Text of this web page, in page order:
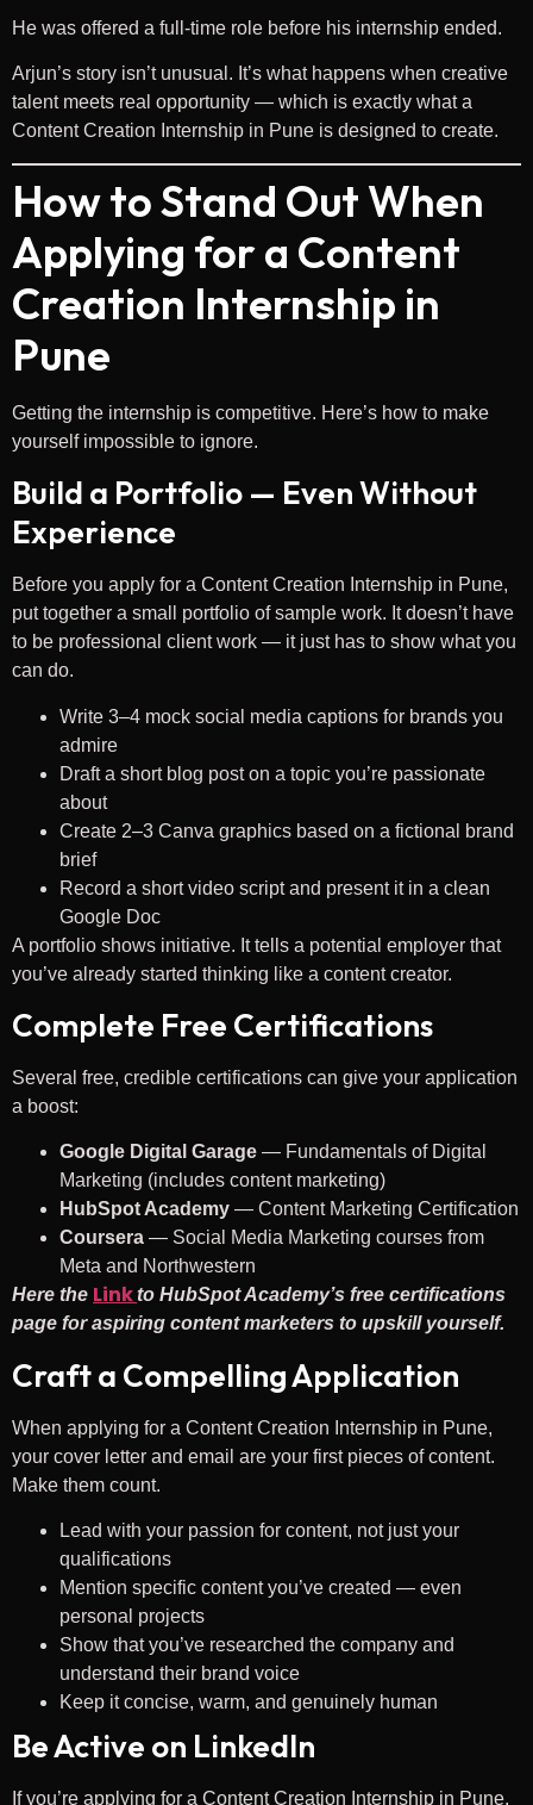
He was offered a full-time role before his internship ended.
Arjun’s story isn’t unusual. It’s what happens when creative
talent meets real opportunity — which is exactly what a
Content Creation Internship in Pune is designed to create.
How to Stand Out When
Applying for a Content
Creation Internship in
Pune
Getting the internship is competitive. Here’s how to make
yourself impossible to ignore.
Build a Portfolio — Even Without
Experience
Before you apply for a Content Creation Internship in Pune,
put together a small portfolio of sample work. It doesn’t have
to be professional client work — it just has to show what you
can do.
Write 3–4 mock social media captions for brands you
admire
Draft a short blog post on a topic you’re passionate
about
Create 2–3 Canva graphics based on a fictional brand
brief
Record a short video script and present it in a clean
Google Doc
A portfolio shows initiative. It tells a potential employer that
you’ve already started thinking like a content creator.
Complete Free Certifications
Several free, credible certifications can give your application
a boost:
Google Digital Garage — Fundamentals of Digital
Marketing (includes content marketing)
HubSpot Academy — Content Marketing Certification
Coursera — Social Media Marketing courses from
Meta and Northwestern
Here the Linkto HubSpot Academy’s free certifications
page for aspiring content marketers to upskill yourself.
Craft a Compelling Application
When applying for a Content Creation Internship in Pune,
your cover letter and email are your first pieces of content.
Make them count.
Lead with your passion for content, not just your
qualifications
Mention specific content you’ve created — even
personal projects
Show that you’ve researched the company and
understand their brand voice
Keep it concise, warm, and genuinely human
Be Active on LinkedIn
If you’re applying for a Content Creation Internship in Pune,